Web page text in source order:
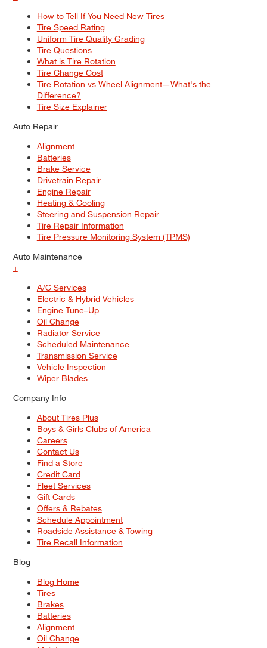
How to Tell If You Need New Tires
Tire Speed Rating
Uniform Tire Quality Grading
Tire Questions
What is Tire Rotation
Tire Change Cost
Tire Rotation vs Wheel Alignment—What's the
Difference?
Tire Size Explainer
Auto Repair
Alignment
Batteries
Brake Service
Drivetrain Repair
Engine Repair
Heating & Cooling
Steering and Suspension Repair
Tire Repair Information
Tire Pressure Monitoring System (TPMS)
Auto Maintenance
+
A/C Services
Electric & Hybrid Vehicles
Engine Tune–Up
Oil Change
Radiator Service
Scheduled Maintenance
Transmission Service
Vehicle Inspection
Wiper Blades
Company Info
About Tires Plus
Boys & Girls Clubs of America
Careers
Contact Us
Find a Store
Credit Card
Fleet Services
Gift Cards
Offers & Rebates
Schedule Appointment
Roadside Assistance & Towing
Tire Recall Information
Blog
Blog Home
Tires
Brakes
Batteries
Alignment
Oil Change